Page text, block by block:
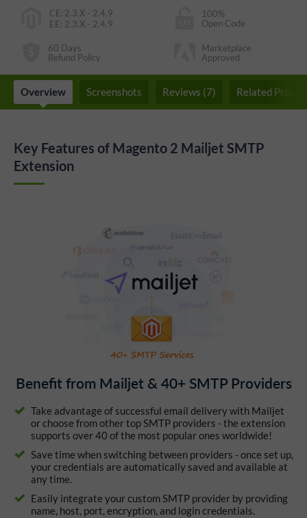
CE: 2.3.X - 2.4.9
EE: 2.3.X - 2.4.9
100%
Open Code
60 Days
Refund Policy
Marketplace
Approved
Overview Screenshots Reviews (7) Related
Key Features of Magento 2 Mailjet SMTP
Extension
Benefit from Mailjet & 40+ SMTP Providers
Take advantage of successful email delivery with Mailjet
or choose from other top SMTP providers - the extension
supports over 40 of the most popular ones worldwide!
Save time when switching between providers - once set up,
your credentials are automatically saved and available at
any time.
Easily integrate your custom SMTP provider by providing
name, host, port, encryption, and login credentials.